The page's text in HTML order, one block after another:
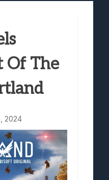
Me From
An Atmospheric Indie
Of The
2024